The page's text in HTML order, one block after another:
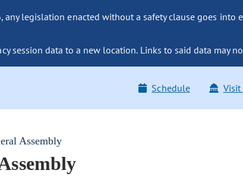
any legislation enacted without a safety clause goes
session data to a new location. Links to said data may
Schedule Visit
Assembly